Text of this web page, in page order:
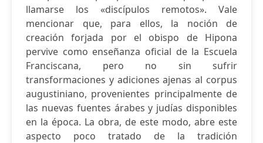
llamarse los «discípulos remotos». Vale
mencionar que, para ellos, la noción de
creación forjada por el obispo de Hipona
pervive como enseñanza oficial de la Escuela
Franciscana, pero no sin sufrir
transformaciones y adiciones ajenas al corpus
augustiniano, provenientes principalmente de
las nuevas fuentes árabes y judías disponibles
en la época. La obra, de este modo, abre este
aspecto poco tratado de la tradición